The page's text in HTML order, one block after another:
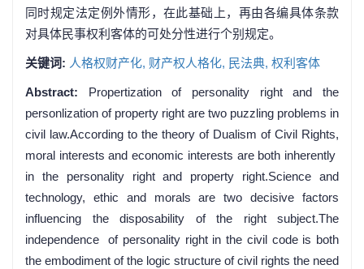
同时规定法定例外情形，在此基础上，再由各编具体条款
对具体民事权利客体的可处分性进行个别规定。
关键词: 人格权财产化, 财产权人格化, 民法典, 权利客体
Abstract: Propertization of personality right and the
personlization of property right are two puzzling problems in
civil law.According to the theory of Dualism of Civil Rights,
moral interests and economic interests are both inherently
in the personality right and property right.Science and
technology, ethic and morals are two decisive factors
influencing the disposability of the right subject.The
independence of personality right in the civil code is both
the embodiment of the logic structure of civil rights the need